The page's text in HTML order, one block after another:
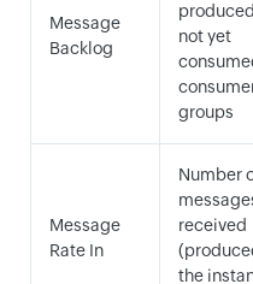
Message
Backlog
not yet
groups
Message
Rate In
Number
received
the